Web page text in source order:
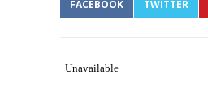
FACEBOOK TWITTER
Unavailable